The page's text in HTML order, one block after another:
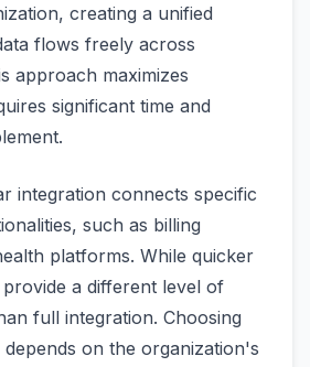
creating a unified
flows freely across
approach maximizes
significant time and
integration connects specific
such as billing
platforms. While quicker
a different level of
full integration. Choosing
on the organization's